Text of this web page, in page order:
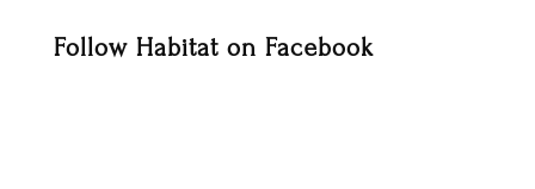
Follow Habitat on Facebook